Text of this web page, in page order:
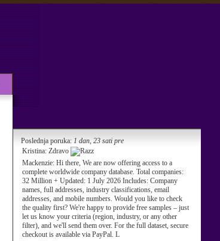
Poslednja poruka: 1 dan, 23 sati pre
Kristina: Zdravo
Mackenzie: Hi there, We are now offering access to a
complete worldwide company database. Total companies:
32 Million + Updated: 1 July 2026 Includes: Company
names, full addresses, industry classifications, email
addresses, and mobile numbers. Would you like to check
the quality first? We're happy to provide free samples – just
let us know your criteria (region, industry, or any other
filter), and we'll send them over. For the full dataset, secure
checkout is available via PayPal. L